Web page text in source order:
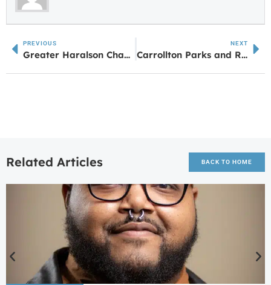
PREVIOUS
Greater Haralson Chamber Hosts Ribbon Cutting for Use IT 365 in Buchanan
NEXT
Carrollton Parks and Rec Registering for Fall Sports and Programs
Related Articles BACK TO HOME